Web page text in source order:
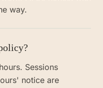
way.
Sessions
notice are